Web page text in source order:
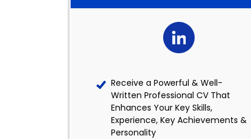
Receive a Powerful & Well-
Written Professional CV That
Enhances Your Key Skills,
Experience, Key Achievements &
Personality